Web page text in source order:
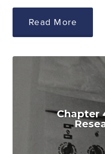
Read More
Chapter